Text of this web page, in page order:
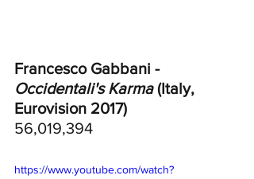
Francesco Gabbani -
Occidentali's Karma (Italy,
Eurovision 2017)
56,019,394
https://www.youtube.com/watch?